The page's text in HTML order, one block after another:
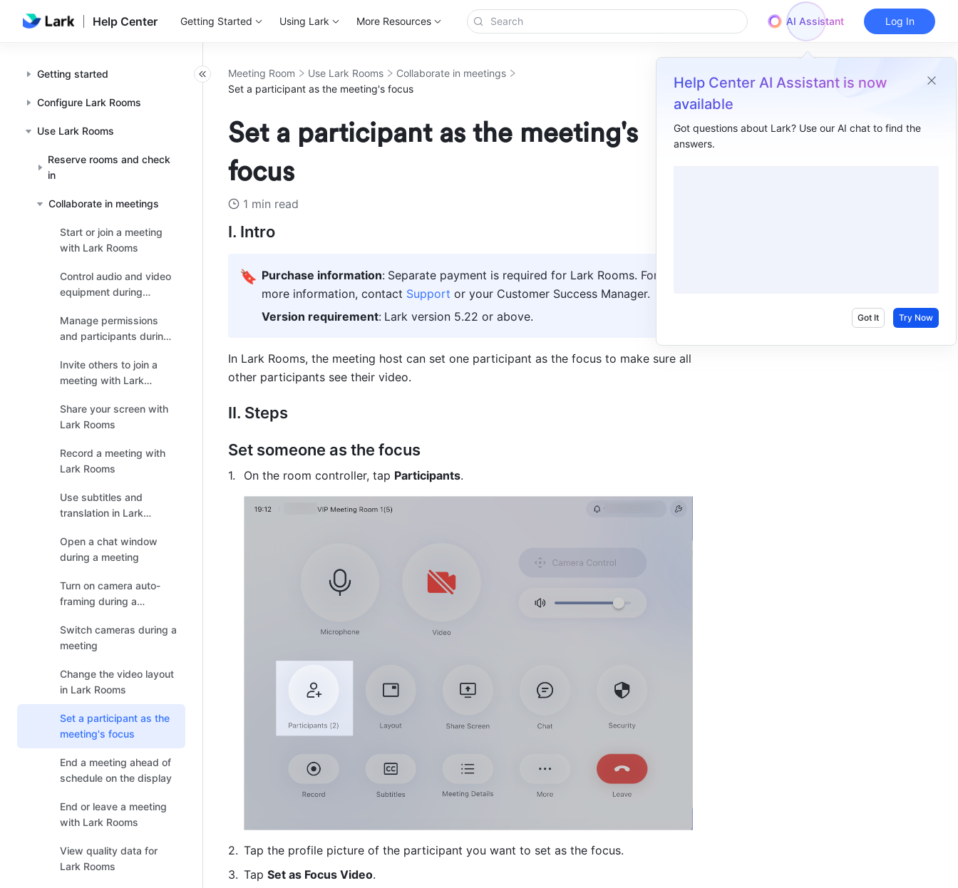
Help Center Getting Started Using Lark More Resources AI Assistant
Help Center AI Assistant is now
available
Got questions about Lark? Use our AI chat to find the
answers.
Got It Try Now
Log In
Getting started
Configure Lark Rooms
Use Lark Rooms
Reserve rooms and check
in
Collaborate in meetings
Start or join a meeting
with Lark Rooms
Control audio and video
equipment during
Manage permissions
and participants during
Invite others to join a
meeting with Lark
Share your screen with
Lark Rooms
Record a meeting with
Lark Rooms
Use subtitles and
translation in Lark
Open a chat window
during a meeting
Turn on camera auto-
framing during a
Switch cameras during a
meeting
Change the video layout
in Lark Rooms
Set a participant as the
meeting's focus
End a meeting ahead of
schedule on the display
End or leave a meeting
with Lark Rooms
View quality data for
Lark Rooms
Meeting Room Use Lark Rooms
Collaborate in meetings
Set a participant as the meeting's focus
Set a participant as the meeting's
focus
1 min read
I. Intro
🔖 Purchase information: Separate payment is required for Lark Rooms. For
more information, contact Support or your Customer Success Manager.
Version requirement: Lark version 5.22 or above.
In Lark Rooms, the meeting host can set one participant as the focus to make sure all
other participants see their video.
II. Steps
Set someone as the focus
On the room controller, tap Participants.
Tap the profile picture of the participant you want to set as the focus.
Tap Set as Focus Video.